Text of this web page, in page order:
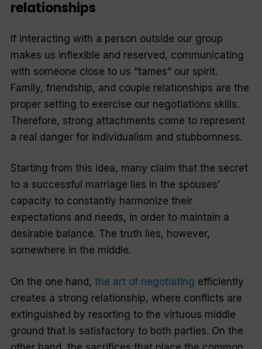
relationships
If interacting with a person outside our group
makes us inflexible and reserved, communicating
with someone close to us “tames” our spirit.
Family, friendship, and couple relationships are the
proper setting to exercise our negotiations skills.
Therefore, strong attachments come to represent
a real danger for individualism and stubbornness.
Starting from this idea, many claim that the secret
to a successful marriage lies in the spouses’
capacity to constantly harmonize their
expectations and needs, in order to maintain a
desirable balance. The truth lies, however,
somewhere in the middle.
On the one hand, the art of negotiating efficiently
creates a strong relationship, where conflicts are
extinguished by resorting to the virtuous middle
ground that is satisfactory to both parties. On the